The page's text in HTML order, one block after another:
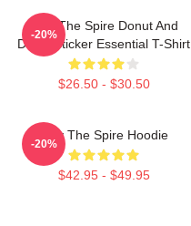
Slay The Spire Donut And
Decal Sticker Essential T-Shirt
$26.50 - $30.50
-20%
Slay The Spire Hoodie
$42.95 - $49.95
-20%